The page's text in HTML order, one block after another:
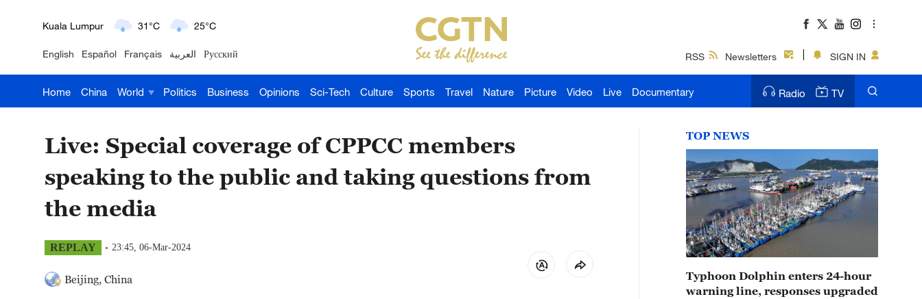
London 18°C 9°C
Nairobi 22°C 15°C
Bengaluru 35°C 22°C
English Español Français العربية Русский RSS Newsletters SIGN IN
Home China World Politics Business Opinions Sci-Tech Culture Sports Travel Nature Picture Video Live Documentary Radio TV
Live: Special coverage of CPPCC members
speaking to the public and taking questions from
the media
REPLAY 23:45, 06-Mar-2024
Beijing, China
TOP NEWS
Typhoon Dolphin enters 24-hour
warning line, responses upgraded